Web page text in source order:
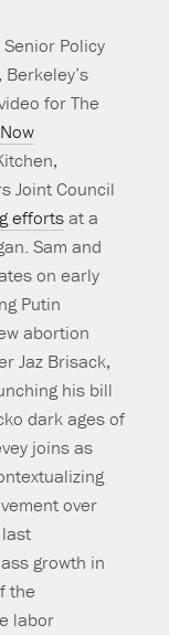
Senior Policy
for The
Joint Council
effortsat a
Sam and
on early
Putin
abortion
Jaz Brisack,
his bill
dark ages of
joins as
over
growth in
the
labor